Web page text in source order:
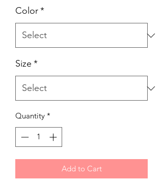
Color*
Size *
Quantity *
Add to Cart